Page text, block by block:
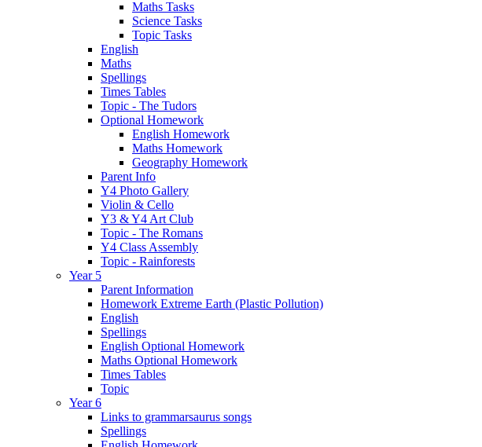
Maths Tasks
Science Tasks
Topic Tasks
English
Maths
Spellings
Times Tables
Topic - The Tudors
Optional Homework
English Homework
Maths Homework
Geography Homework
Parent Info
Y4 Photo Gallery
Violin & Cello
Y3 & Y4 Art Club
Topic - The Romans
Y4 Class Assembly
Topic - Rainforests
Year 5
Parent Information
Homework Extreme Earth (Plastic Pollution)
English
Spellings
English Optional Homework
Maths Optional Homework
Times Tables
Topic
Year 6
Links to grammarsaurus songs
Spellings